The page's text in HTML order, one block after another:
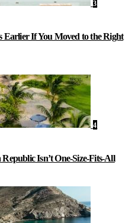
3
Earlier If You Moved to the Right
4
Isn’t One-Size-Fits-All